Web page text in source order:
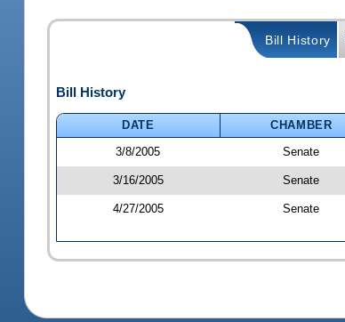
Bill History
Bill History
DATE CHAMBER
3/8/2005
Senate
3/16/2005 Senate
4/27/2005 Senate